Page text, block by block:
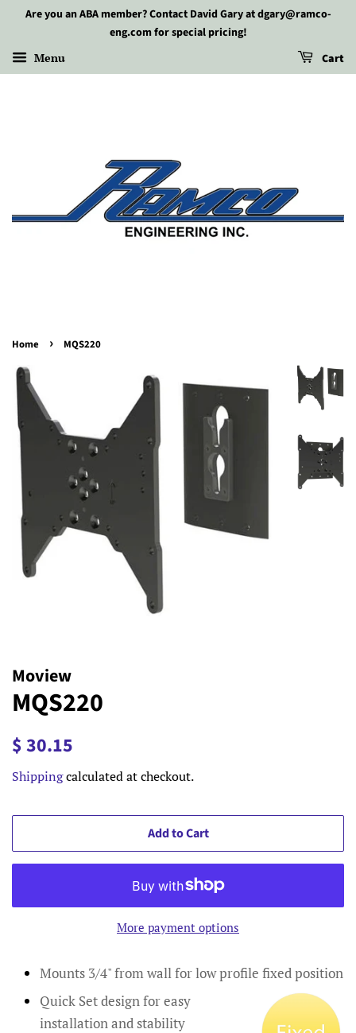
Are you an ABA member? Contact David Gary at dgary@ramco-
eng.com for special pricing!
Menu Cart
Home › MQS220
Moview
MQS220
Regular
$ 30.15
Shippingcalculated at checkout.
Add to Cart
More payment options
Mounts 3/4" from wall for low profile fixed position
Quick Set design for easy
installation and stability